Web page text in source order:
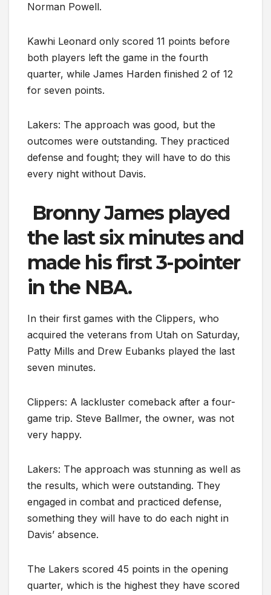
Norman Powell.
Kawhi Leonard only scored 11 points before
both players left the game in the fourth
quarter, while James Harden finished 2 of 12
for seven points.
Lakers: The approach was good, but the
outcomes were outstanding. They practiced
defense and fought; they will have to do this
every night without Davis.
Bronny James played
the last six minutes and
made his first 3-pointer
in the NBA.
In their first games with the Clippers, who
acquired the veterans from Utah on Saturday,
Patty Mills and Drew Eubanks played the last
seven minutes.
Clippers: A lackluster comeback after a four-
game trip. Steve Ballmer, the owner, was not
very happy.
Lakers: The approach was stunning as well as
the results, which were outstanding. They
engaged in combat and practiced defense,
something they will have to do each night in
Davis’ absence.
The Lakers scored 45 points in the opening
quarter, which is the highest they have scored